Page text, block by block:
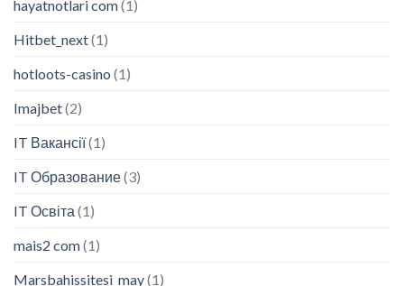
hayatnotlari com(1)
Hitbet_next(1)
hotloots-casino (1)
Imajbet(2)
IT Вакансії(1)
IT Образование(3)
IT Освіта (1)
mais2 com(1)
Marsbahissitesi_may(1)